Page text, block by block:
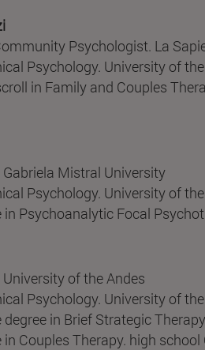
Psychologist. La
Psychology. University of
in Family and Couples
Mistral University
Psychology. University of
Psychoanalytic Focal
of the Andes
Psychology. University of
in Brief Strategic
Couples Therapy. high